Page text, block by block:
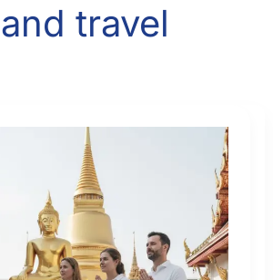
travel